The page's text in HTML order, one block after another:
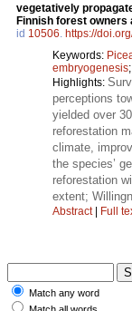
vegetatively
Finnish forest owners
id 10506 https://
Keywords:
embryogenesis;
Highlights:
perceptions
yielded over
reforestation
climate,
the species’
reforestation
extent;
Abstract| Full
Match any word